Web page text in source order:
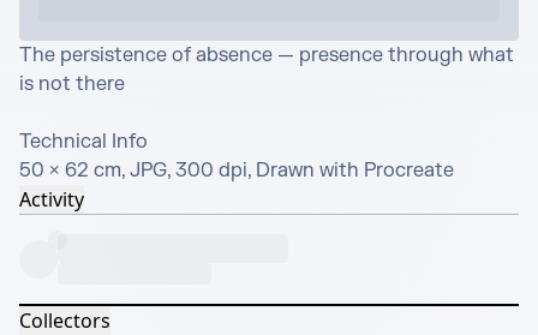
The persistence of absence — presence through what
is not there
Technical Info
50 × 62 cm, JPG, 300 dpi, Drawn with Procreate
Activity
Collectors